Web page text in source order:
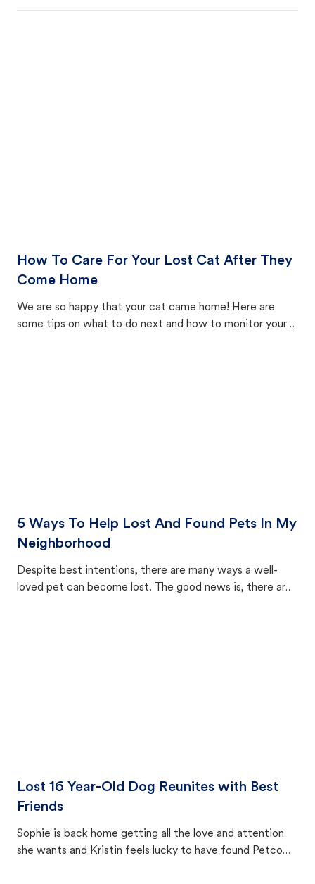
How To Care For Your Lost Cat After They
Come Home
We are so happy that your cat came home! Here are
some tips on what to do next and how to monitor your
5 Ways To Help Lost And Found Pets In My
Neighborhood
Despite best intentions, there are many ways a well-
loved pet can become lost. The good news is, there are
Lost 16 Year-Old Dog Reunites with Best
Friends
Sophie is back home getting all the love and attention
she wants and Kristin feels lucky to have found Petco